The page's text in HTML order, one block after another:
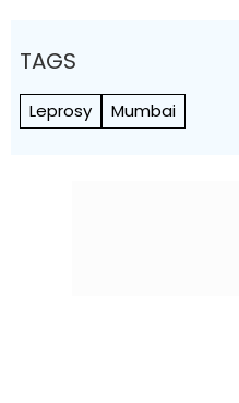
TAGS
Leprosy Mumbai